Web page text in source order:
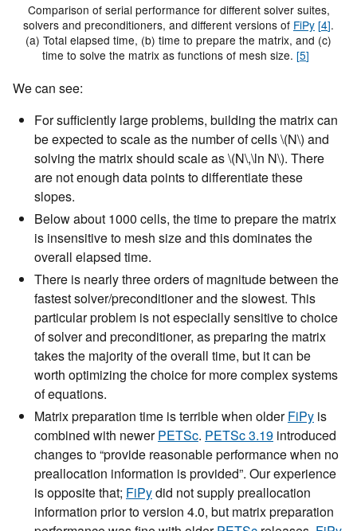
Comparison of serial performance for different solver suites,
solvers and preconditioners, and different versions of FiPy [4].
(a) Total elapsed time, (b) time to prepare the matrix, and (c)
time to solve the matrix as functions of mesh size. [5]
We can see:
For sufficiently large problems, building the matrix can
be expected to scale as the number of cells\(N\) and
solving the matrix should scale as\(N\,\ln N\). There
are not enough data points to differentiate these
slopes.
Below about 1000 cells, the time to prepare the matrix
is insensitive to mesh size and this dominates the
overall elapsed time.
There is nearly three orders of magnitude between the
fastest solver/preconditioner and the slowest. This
particular problem is not especially sensitive to choice
of solver and preconditioner, as preparing the matrix
takes the majority of the overall time, but it can be
worth optimizing the choice for more complex systems
of equations.
Matrix preparation time is terrible when olderFiPy is
combined with newerPETSc. PETSc 3.19 introduced
changes to “provide reasonable performance when no
preallocation information is provided”. Our experience
is opposite that; FiPydid not supply preallocation
information prior to version 4.0, but matrix preparation